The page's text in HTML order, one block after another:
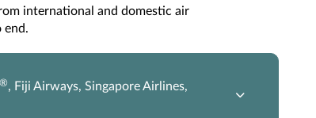
international and domestic air
end.
®, Fiji Airways, Singapore Airlines,